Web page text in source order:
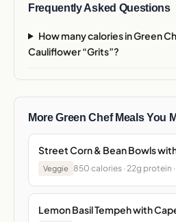
Frequently Asked Questions
How many calories in Green
Cauliflower “Grits”?
More Green Chef Meals You
Street Corn & Bean Bowls
Veggie 850 calories · 22g protein
Lemon Basil Tempeh with